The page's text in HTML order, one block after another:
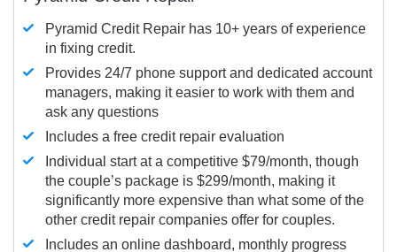
Pyramid Credit Repair has 10+ years of experience
in fixing credit.
Provides 24/7 phone support and dedicated account
managers, making it easier to work with them and
ask any questions
Includes a free credit repair evaluation
Individual start at a competitive $79/month, though
the couple’s package is $299/month, making it
significantly more expensive than what some of the
other credit repair companies offer for couples.
Includes an online dashboard, monthly progress